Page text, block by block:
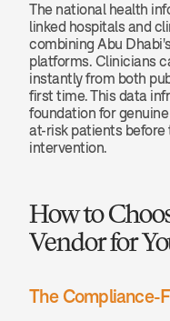
The national health
linked hospitals and
combining Abu
platforms. Clinicians
instantly from both
first time. This data
foundation for
at-risk patients
intervention.
How to
Vendor for
The Compliance-